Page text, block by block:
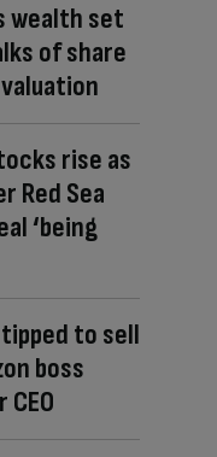
wealth set
of share
rise as
Red Sea
‘being
to sell
boss